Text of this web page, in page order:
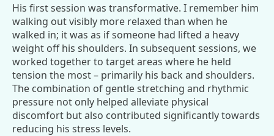
His first session was transformative. I remember him
walking out visibly more relaxed than when he
walked in; it was as if someone had lifted a heavy
weight off his shoulders. In subsequent sessions, we
worked together to target areas where he held
tension the most – primarily his back and shoulders.
The combination of gentle stretching and rhythmic
pressure not only helped alleviate physical
discomfort but also contributed significantly towards
reducing his stress levels.